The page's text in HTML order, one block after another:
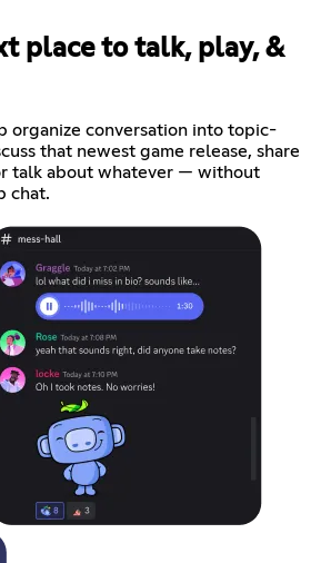
place to talk, play, &
organize conversation into topic-
that newest game release, share
talk about whatever — without
chat.